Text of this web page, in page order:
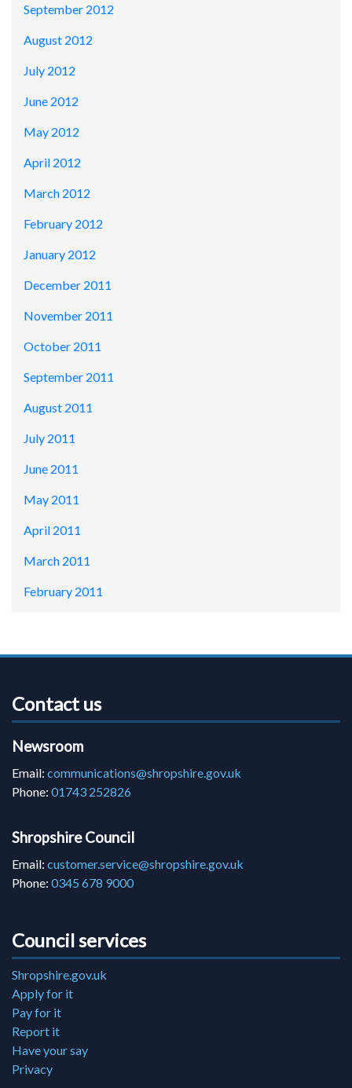
September 2012
August 2012
July 2012
June 2012
May 2012
April 2012
March 2012
February 2012
January 2012
December 2011
November 2011
October 2011
September 2011
August 2011
July 2011
June 2011
May 2011
April 2011
March 2011
February 2011
Contact us
Newsroom
Email: communications@shropshire.gov.uk
Phone: 01743 252826
Shropshire Council
Email: customer.service@shropshire.gov.uk
Phone: 0345 678 9000
Council services
Shropshire.gov.uk
Apply for it
Pay for it
Report it
Have your say
Privacy